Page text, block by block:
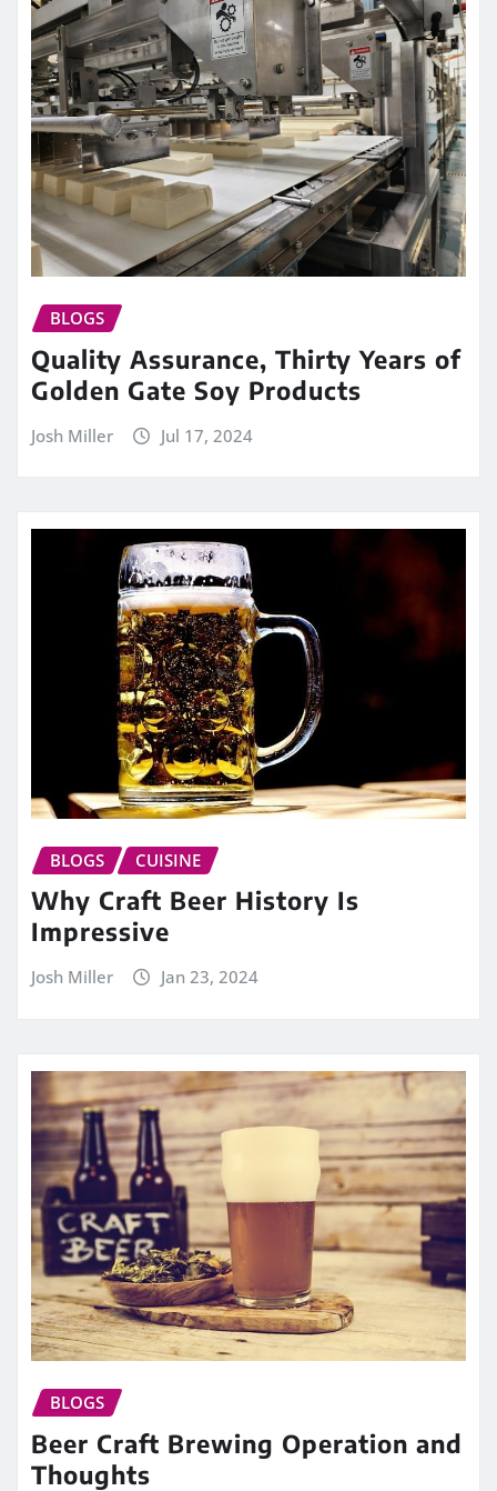
BLOGS
Quality Assurance, Thirty Years of
Golden Gate Soy Products
Josh Miller Jul 17, 2024
BLOGS CUISINE
Why Craft Beer History Is
Impressive
Josh Miller Jan 23, 2024
BLOGS
Beer Craft Brewing Operation and
Thoughts